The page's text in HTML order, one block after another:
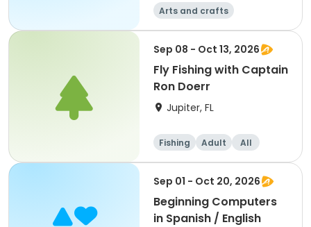
Arts and crafts
Sep 08 - Oct 13, 2026
Fly Fishing with Captain
Ron Doerr
Jupiter, FL
Fishing Adult All
Sep 01 - Oct 20, 2026
Beginning Computers
in Spanish / English